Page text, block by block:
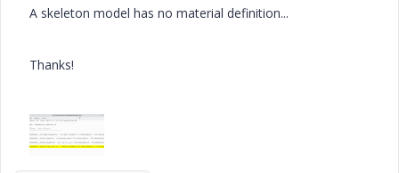
A skeleton model has no material definition...
Thanks!